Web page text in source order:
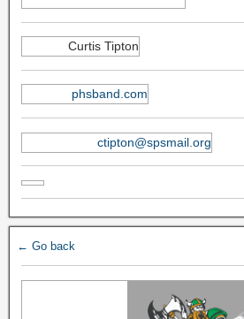
Curtis Tipton
phsband.com
ctipton@spsmail.org
← Go back